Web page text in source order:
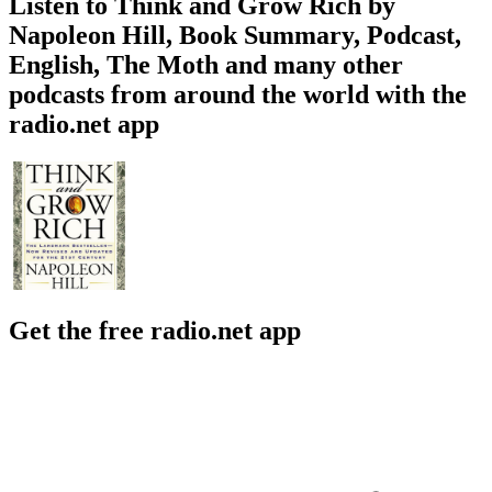
Napoleon Hill, Book Summary, Podcast,
English, The Moth and many other
podcasts from around the world with the
radio.net app
Get the free radio.net app